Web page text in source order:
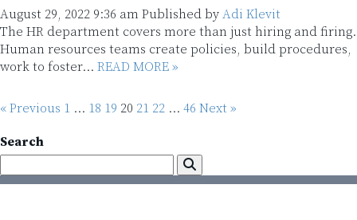
August 29, 2022 9:36 am Published by Adi Klevit
The HR department covers more than just hiring and firing.
Human resources teams create policies, build procedures,
work to foster... READ MORE »
« Previous 1 … 18 19 20 21 22 … 46 Next »
Search